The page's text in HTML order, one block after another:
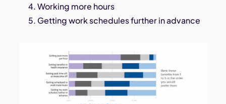
Working more hours
Getting work schedules further in advance